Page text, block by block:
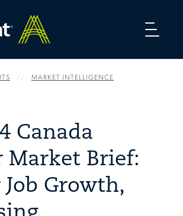
MARKET INTELLIGENCE
Canada
Market Brief:
Job Growth,